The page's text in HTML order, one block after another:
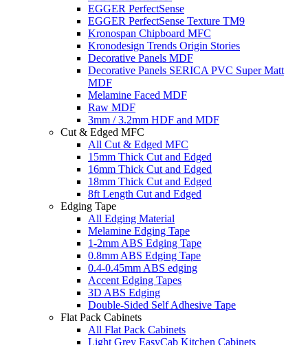
EGGER PerfectSense
EGGER PerfectSense Texture TM9
Kronospan Chipboard MFC
Kronodesign Trends Origin Stories
Decorative Panels MDF
Decorative Panels SERICA PVC Super Matt
MDF
Melamine Faced MDF
Raw MDF
3mm / 3.2mm HDF and MDF
Cut & Edged MFC
All Cut & Edged MFC
15mm Thick Cut and Edged
16mm Thick Cut and Edged
18mm Thick Cut and Edged
8ft Length Cut and Edged
Edging Tape
All Edging Material
Melamine Edging Tape
1-2mm ABS Edging Tape
0.8mm ABS Edging Tape
0.4-0.45mm ABS edging
Accent Edging Tapes
3D ABS Edging
Double-Sided Self Adhesive Tape
Flat Pack Cabinets
All Flat Pack Cabinets
Light Grey EasyCab Kitchen Cabinets